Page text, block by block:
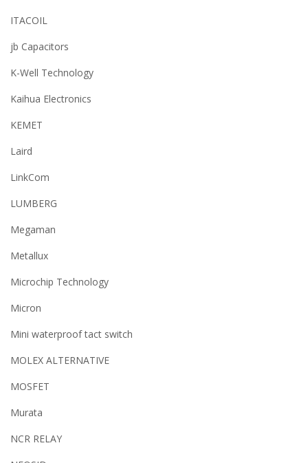
ITACOIL
jb Capacitors
K-Well Technology
Kaihua Electronics
KEMET
Laird
LinkCom
LUMBERG
Megaman
Metallux
Microchip Technology
Micron
Mini waterproof tact switch
MOLEX ALTERNATIVE
MOSFET
Murata
NCR RELAY